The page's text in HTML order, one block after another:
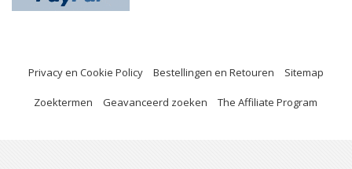
Privacy en Cookie Policy Bestellingen en Retouren Sitemap
Zoektermen Geavanceerd zoeken The Affiliate Program